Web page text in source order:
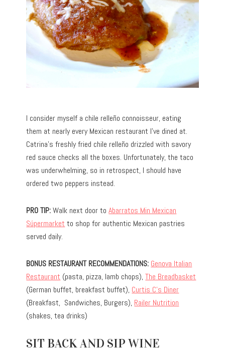
I consider myself a chile relleño connoisseur, eating
them at nearly every Mexican restaurant I’ve dined at.
Catrina’s freshly fried chile relleño drizzled with savory
red sauce checks all the boxes. Unfortunately, the taco
was underwhelming, so in retrospect, I should have
ordered two peppers instead.
PRO TIP:Walk next door toAbarratos Min Mexican
Súpermarket to shop for authentic Mexican pastries
served daily.
BONUS RESTAURANT RECOMMENDATIONS: Genova Italian
Restaurant (pasta, pizza, lamb chops),The Breadbasket
(German buffet, breakfast buffet), Curtis C’s Diner
(Breakfast, Sandwiches, Burgers), Railer Nutrition
(shakes, tea drinks)
SIT BACK AND SIP WINE